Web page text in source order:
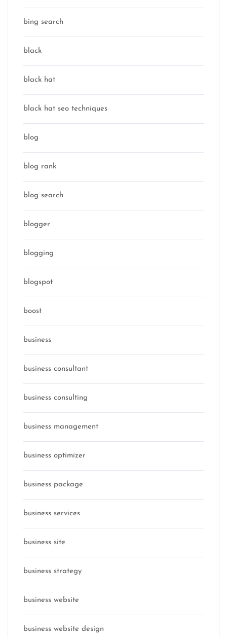
bing search
black
black hat
black hat seo techniques
blog
blog rank
blog search
blogger
blogging
blogspot
boost
business
business consultant
business consulting
business management
business optimizer
business package
business services
business site
business strategy
business website
business website design